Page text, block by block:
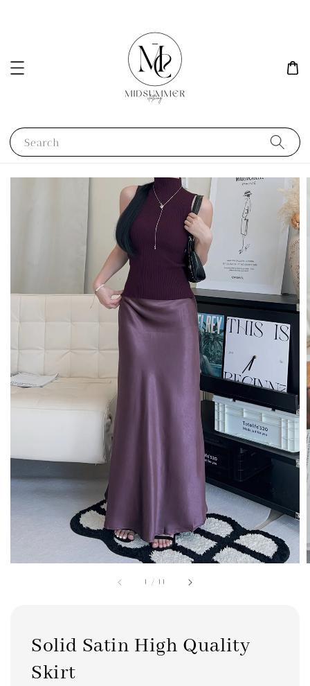
Search
1 / 11
Solid Satin High Quality
Skirt